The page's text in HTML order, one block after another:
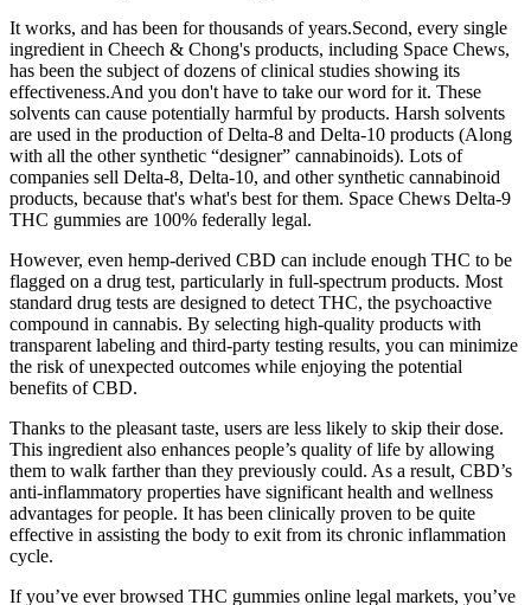
It works, and has been for thousands of years.Second, every single
ingredient in Cheech & Chong's products, including Space Chews,
has been the subject of dozens of clinical studies showing its
effectiveness.And you don't have to take our word for it. These
solvents can cause potentially harmful by products. Harsh solvents
are used in the production of Delta-8 and Delta-10 products (Along
with all the other synthetic “designer” cannabinoids). Lots of
companies sell Delta-8, Delta-10, and other synthetic cannabinoid
products, because that's what's best for them. Space Chews Delta-9
THC gummies are 100% federally legal.
However, even hemp-derived CBD can include enough THC to be
flagged on a drug test, particularly in full-spectrum products. Most
standard drug tests are designed to detect THC, the psychoactive
compound in cannabis. By selecting high-quality products with
transparent labeling and third-party testing results, you can minimize
the risk of unexpected outcomes while enjoying the potential
benefits of CBD.
Thanks to the pleasant taste, users are less likely to skip their dose.
This ingredient also enhances people’s quality of life by allowing
them to walk farther than they previously could. As a result, CBD’s
anti-inflammatory properties have significant health and wellness
advantages for people. It has been clinically proven to be quite
effective in assisting the body to exit from its chronic inflammation
cycle.
If you’ve ever browsed THC gummies online legal markets, you’ve